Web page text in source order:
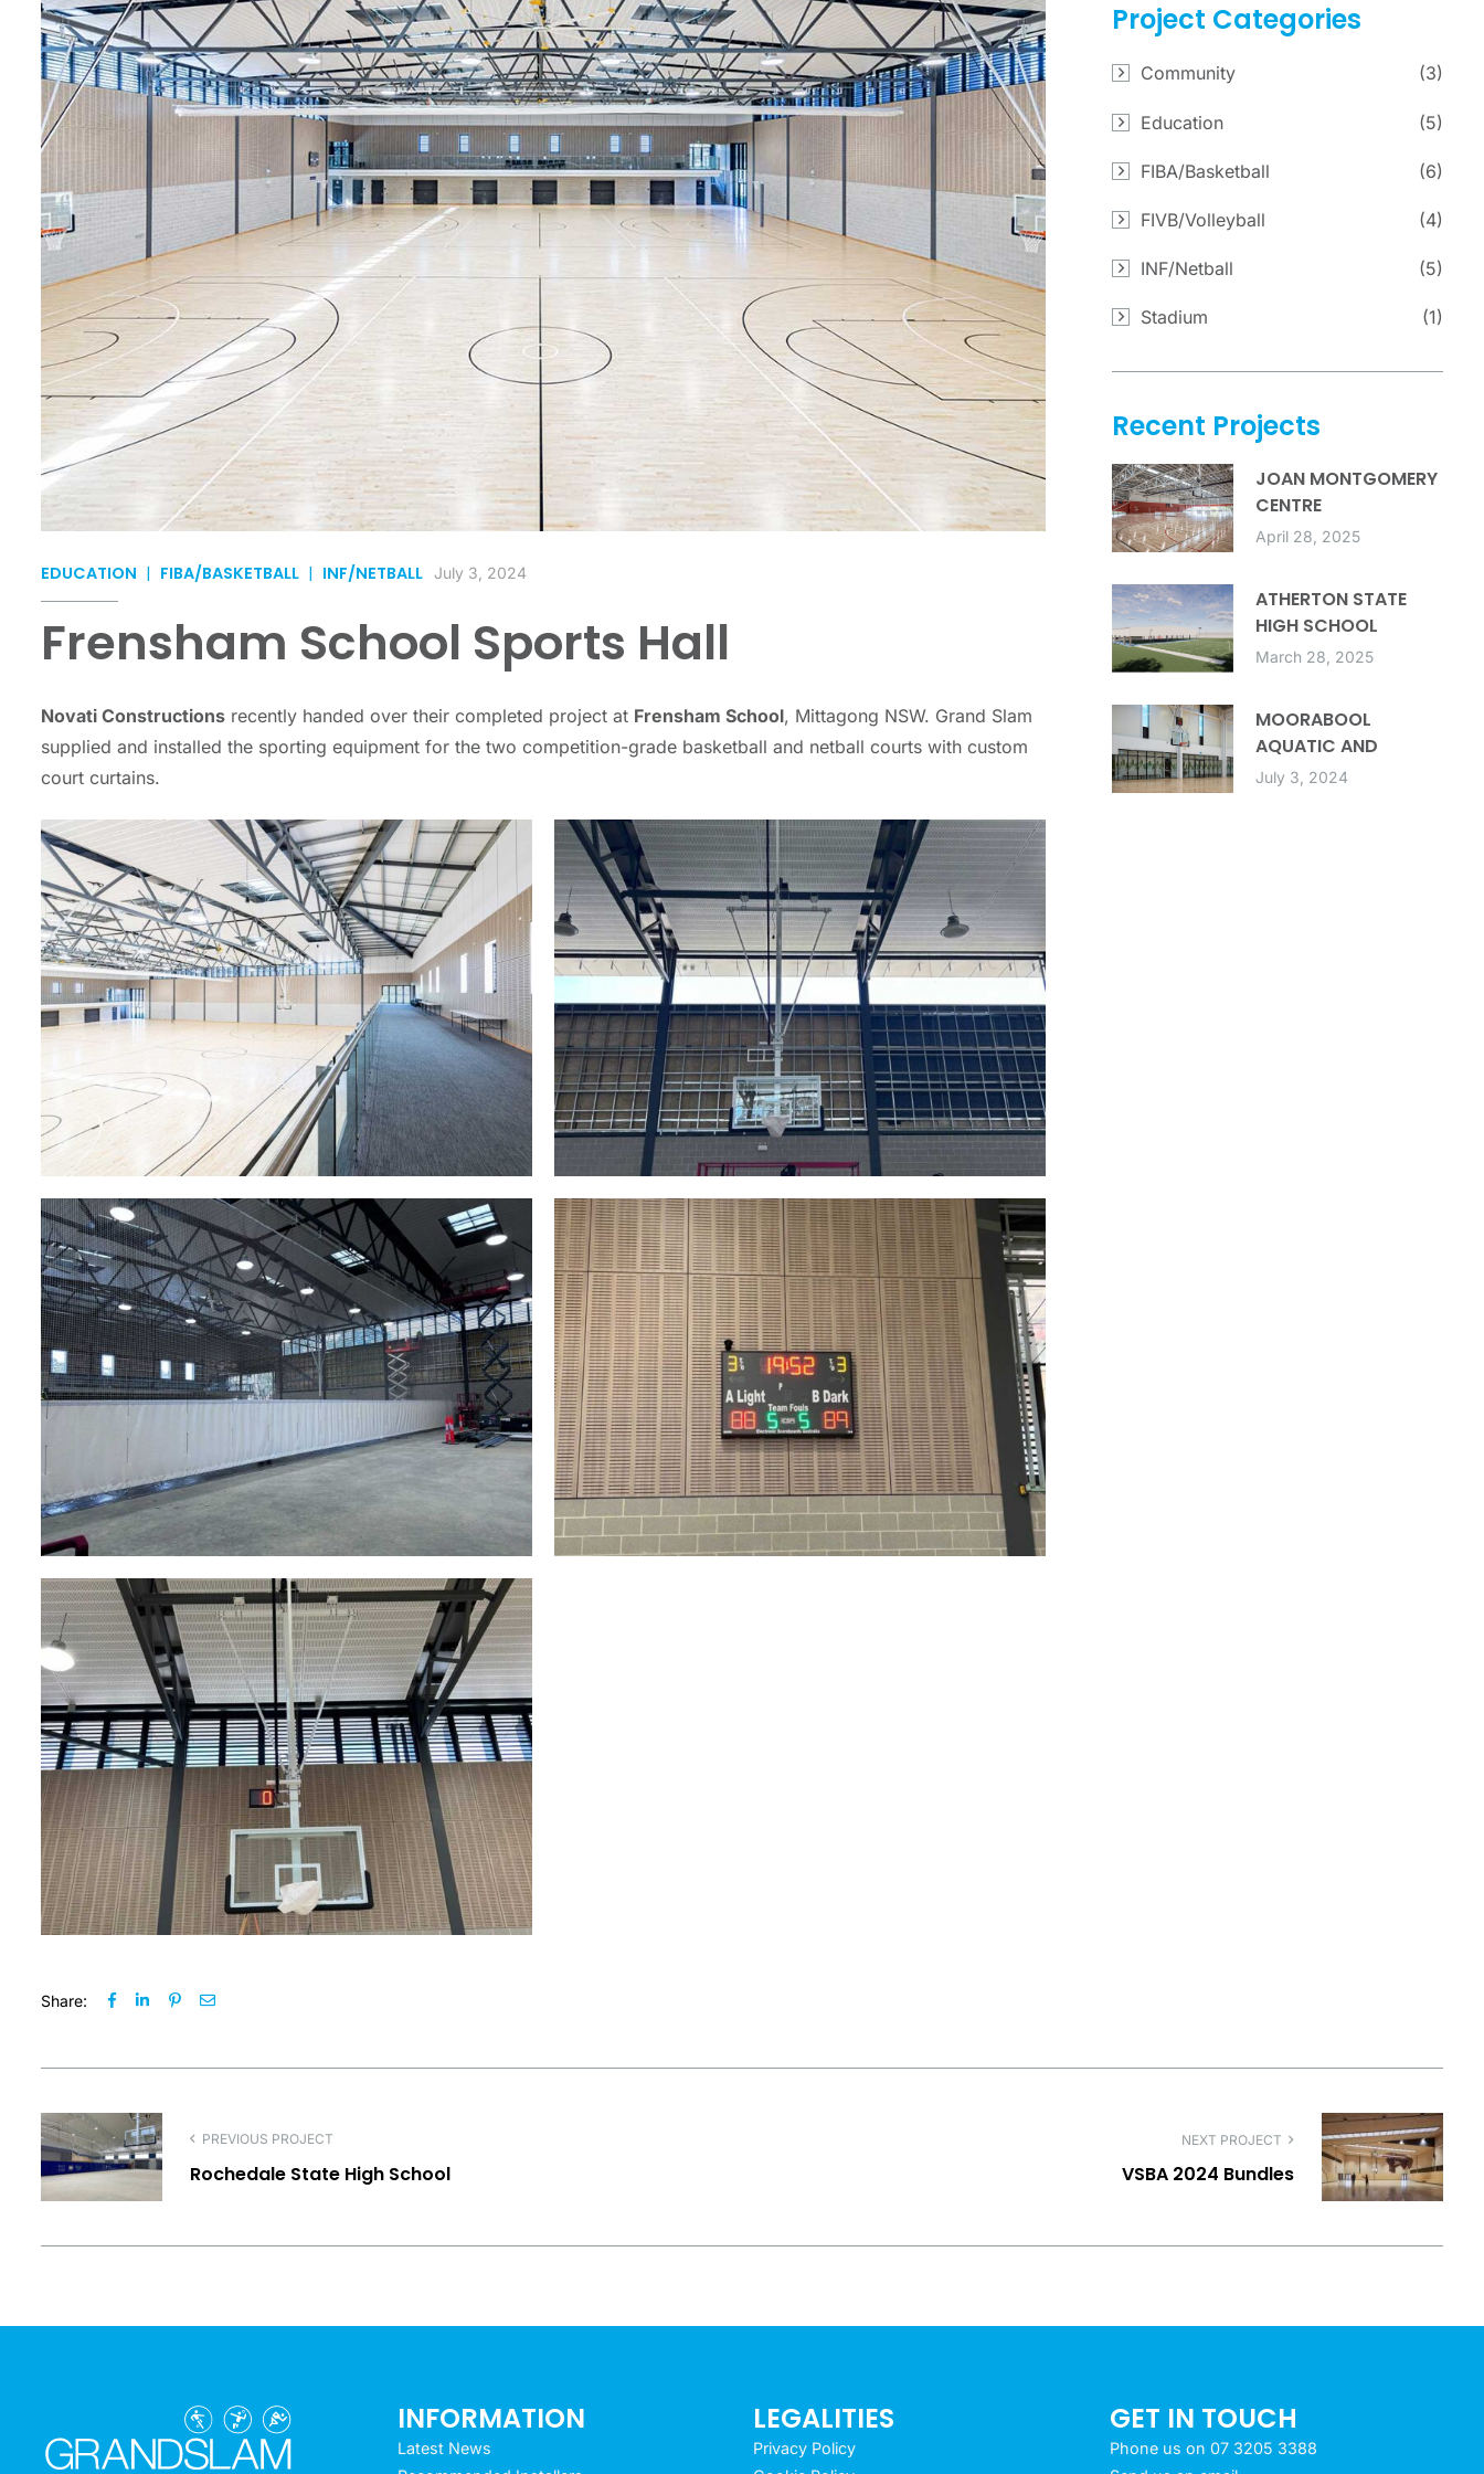
EDUCATION | FIBA/BASKETBALL | INF/NETBALL July 3, 2024
Frensham School Sports Hall
Novati Constructions recently handed over their completed project at Frensham School, Mittagong NSW. Grand Slam
supplied and installed the sporting equipment for the two competition-grade basketball and netball courts with custom
court curtains.
Share:
Project Categories
Community (3)
Education (5)
FIBA/Basketball (6)
FIVB/Volleyball (4)
INF/Netball (5)
Stadium (1)
Recent Projects
JOAN MONTGOMERY
CENTRE
April 28, 2025
ATHERTON STATE
HIGH SCHOOL
MULTIPURPOSE
March 28, 2025
MOORABOOL
AQUATIC AND
RECREATION CENTRE
July 3, 2024
PREVIOUS PROJECT
Rochedale State High School
NEXT PROJECT
VSBA 2024 Bundles
INFORMATION
Latest News
LEGALITIES
Privacy Policy
GET IN TOUCH
Phone us on 07 3205 3388